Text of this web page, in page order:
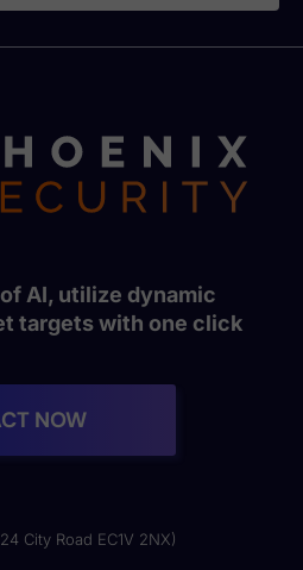
AI, utilize dynamic
targets with one click
NOW
City Road EC1V 2NX)